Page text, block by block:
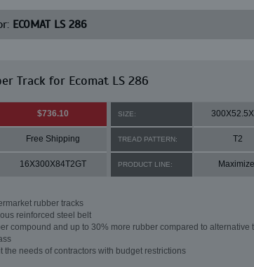
ECOMAT LS 286
Track for Ecomat LS 286
$736.10 SIZE:
Free Shipping TREAD PATTERN: T2
16X300X84T2GT PRODUCT LINE:
rubber tracks
reinforced steel belt
compound and up to 30% more rubber compared to alternative
the needs of contractors with budget restrictions